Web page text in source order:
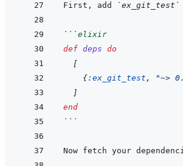
First, add `ex_git_test`
```elixir
def deps do
[
{:ex_git_test , "~>
]
end
```
Now fetch your